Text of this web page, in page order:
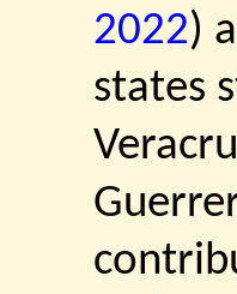
2022)
states